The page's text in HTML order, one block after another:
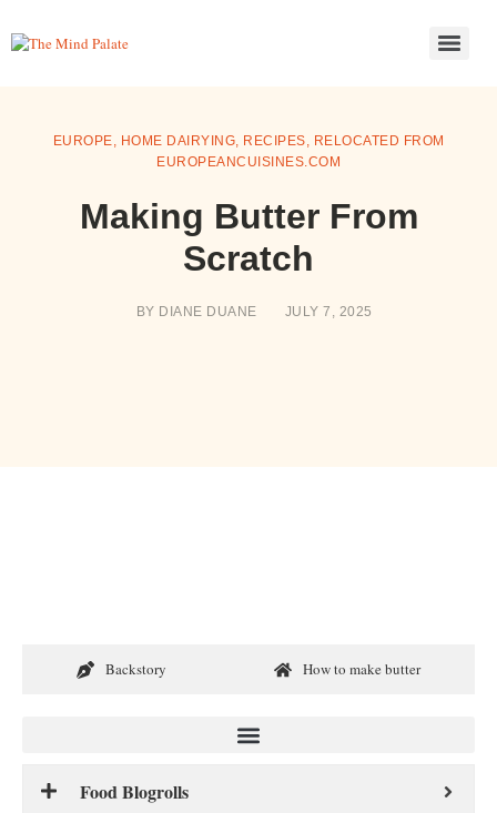
EUROPE, HOME DAIRYING, RECIPES, RELOCATED FROM
EUROPEANCUISINES.COM
Making Butter From
Scratch
BY DIANE DUANE JULY 7, 2025
Backstory How to make butter
Food Blogrolls